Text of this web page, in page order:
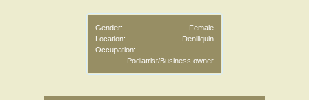
Gender:
Female
Location:
Deniliquin
Occupation:
Podiatrist/Business owner